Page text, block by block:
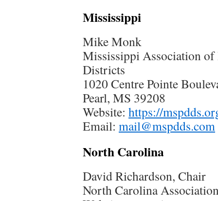
Mississippi
Mike Monk
Mississippi Association of
Districts
1020 Centre Pointe
Pearl, MS 39208
Website: https://
Email: mail@mspdds.com
North Carolina
David Richardson, Chair
North Carolina